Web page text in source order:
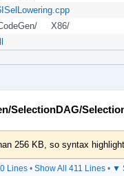
X86/
SelectionDAG/
256 KB, so syntax
Lines • Show All 411 Lines • ▼